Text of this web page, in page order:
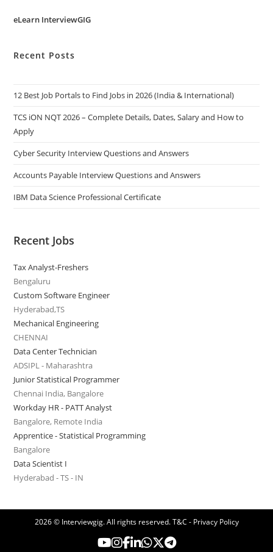
eLearn InterviewGIG
Recent Posts
12 Best Job Portals to Find Jobs in 2026 (India & International)
TCS iON NQT 2026 – Complete Details, Dates, Salary and How to
Apply
Cyber Security Interview Questions and Answers
Accounts Payable Interview Questions and Answers
IBM Data Science Professional Certificate
Recent Jobs
Tax Analyst-Freshers
Bengaluru
Custom Software Engineer
Hyderabad,TS
Mechanical Engineering
CHENNAI
Data Center Technician
ADSIPL - Maharashtra
Junior Statistical Programmer
Chennai India, Bangalore
Workday HR - PATT Analyst
Bangalore, Remote India
Apprentice - Statistical Programming
Bangalore
Data Scientist I
Hyderabad - TS - IN
2026 © Interviewgig. All rights reserved.T&C - Privacy Policy